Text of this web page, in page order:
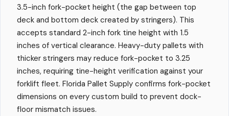
3.5-inch fork-pocket height (the gap between top
deck and bottom deck created by stringers). This
accepts standard 2-inch fork tine height with 1.5
inches of vertical clearance. Heavy-duty pallets with
thicker stringers may reduce fork-pocket to 3.25
inches, requiring tine-height verification against your
forklift fleet. Florida Pallet Supply confirms fork-pocket
dimensions on every custom build to prevent dock-
floor mismatch issues.